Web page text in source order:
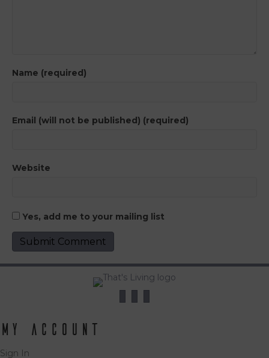
Name (required)
Email (will not be published) (required)
Website
Yes, add me to your mailing list
My Account
Sign In